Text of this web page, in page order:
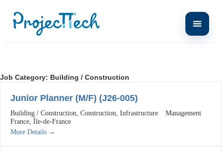
Job Category: Building / Construction
Junior Planner (M/F) (J26-005)
Building / Construction Construction Infrastructure
Management
France Île-de-France
More Details